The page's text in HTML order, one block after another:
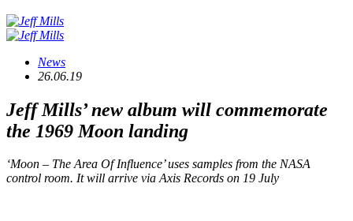
News
26.06.19
Jeff Mills’ new album will commemorate
the 1969 Moon landing
‘Moon – The Area Of Influence’ uses samples from the NASA
control room. It will arrive via Axis Records on 19 July